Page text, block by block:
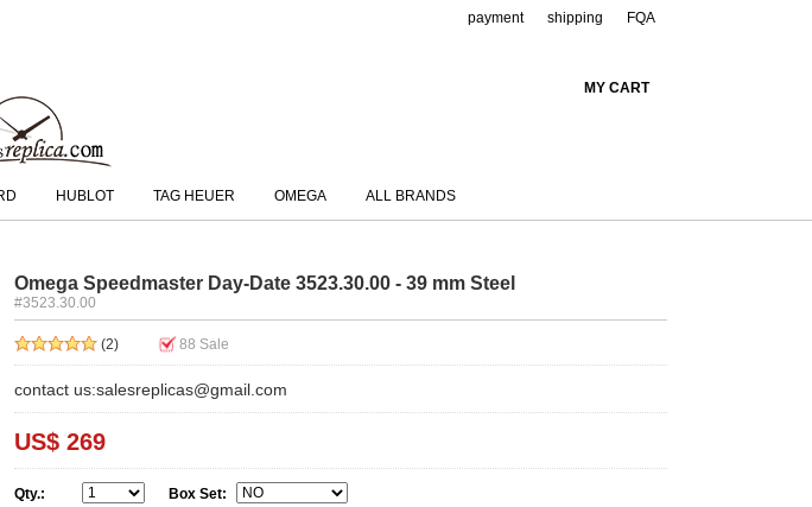
FQA
shipping
payment
MY CART
HUBLOT TAG HEUER OMEGA ALL BRANDS
Omega Speedmaster Day-Date 3523.30.00 - 39 mm Steel
#3523.30.00
(2) 88 Sale
contact us:salesreplicas@gmail.com
US$ 269
Qty.: Box Set: